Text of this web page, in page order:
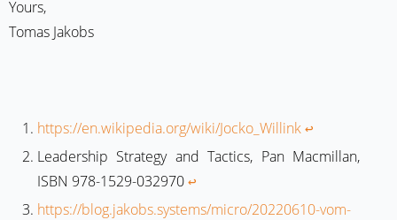
Yours,
Tomas Jakobs
https://en.wikipedia.org/wiki/Jocko_Willink↩︎
Leadership Strategy and Tactics, Pan Macmillan,
ISBN 978-1529-032970↩︎
https://blog.jakobs.systems/micro/20220610-vom-